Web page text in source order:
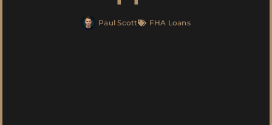
Paul Scott FHA Loans